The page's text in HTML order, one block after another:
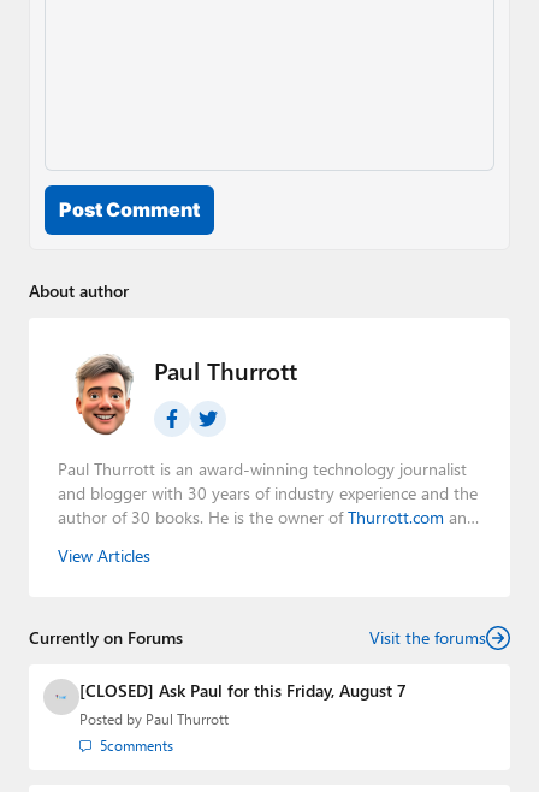
Post Comment
About author
Paul Thurrott
Paul Thurrott is an award-winning technology journalist
and blogger with 30 years of industry experience and the
author of 30 books. He is the owner ofThurrott.com and
Leo Laporte and Richard Campbell,
creator of the SuperSite for Windows from 1999 to 2014
Media Group from 2015 to 2023. You can reach Paul via
email
,Twitter orMastodon
View Articles
Currently on Forums Visit the forums
[CLOSED] Ask Paul for this Friday, August 7
Posted by Paul Thurrott
5comments